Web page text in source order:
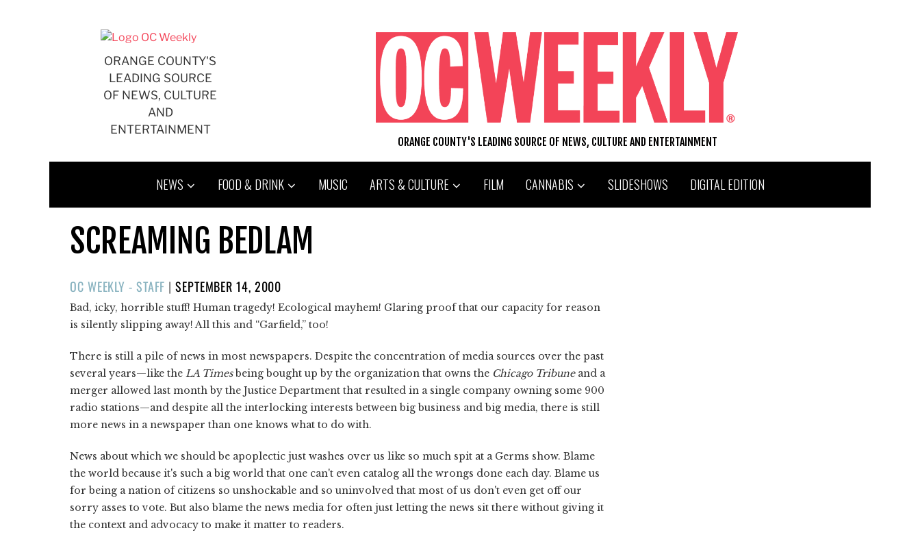
ORANGE COUNTY'S
LEADING SOURCE
OF NEWS, CULTURE
AND
ENTERTAINMENT
ORANGE COUNTY'S LEADING SOURCE OF NEWS, CULTURE AND ENTERTAINMENT
NEWS FOOD & DRINK MUSIC ARTS & CULTURE FILM CANNABIS SLIDESHOWS DIGITAL EDITION
SCREAMING BEDLAM
OC WEEKLY - STAFF |POSTED
ON
SEPTEMBER 14, 2000
Bad, icky, horrible stuff! Human tragedy! Ecological mayhem! Glaring proof that our capacity for reason
is silently slipping away! All this and “Garfield,” too!
There is still a pile of news in most newspapers. Despite the concentration of media sources over the past
several years—like the LA Timesbeing bought up by the organization that owns the Chicago Tribuneand a
merger allowed last month by the Justice Department that resulted in a single company owning some 900
radio stations—and despite all the interlocking interests between big business and big media, there is still
more news in a newspaper than one knows what to do with.
News about which we should be apoplectic just washes over us like so much spit at a Germs show. Blame
the world because it's such a big world that one can't even catalog all the wrongs done each day. Blame us
for being a nation of citizens so unshockable and so uninvolved that most of us don't even get off our
sorry asses to vote. But also blame the news media for often just letting the news sit there without giving it
the context and advocacy to make it matter to readers.